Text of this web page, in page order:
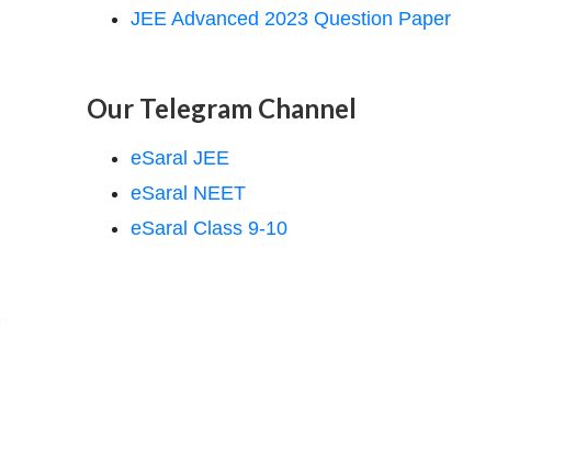
JEE Advanced 2023 Question Paper
Our Telegram Channel
eSaral JEE
eSaral NEET
eSaral Class 9-10